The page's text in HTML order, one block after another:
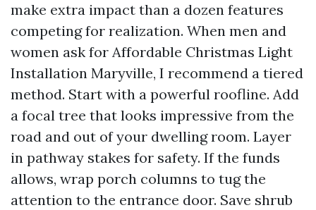
make extra impact than a dozen features
competing for realization. When men and
women ask for Affordable Christmas Light
Installation Maryville, I recommend a tiered
method. Start with a powerful roofline. Add
a focal tree that looks impressive from the
road and out of your dwelling room. Layer
in pathway stakes for safety. If the funds
allows, wrap porch columns to tug the
attention to the entrance door. Save shrub